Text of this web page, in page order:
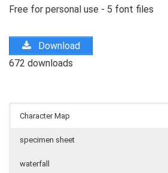
Free for personal use - 5 font files
Download
672 downloads
Character Map
specimen sheet
waterfall